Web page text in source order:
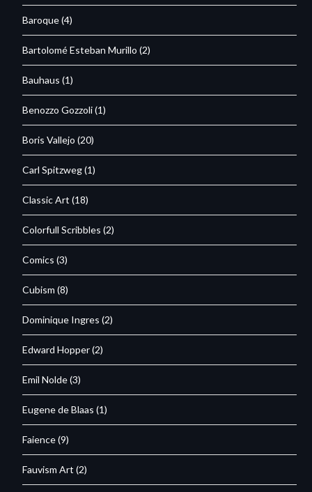
Baroque(4)
Bartolomé Esteban Murillo (2)
Bauhaus (1)
Benozzo Gozzoli(1)
Boris Vallejo (20)
Carl Spitzweg(1)
Classic Art (18)
Colorfull Scribbles (2)
Comics (3)
Cubism (8)
Dominique Ingres (2)
Edward Hopper(2)
Emil Nolde(3)
Eugene de Blaas (1)
Faience(9)
Fauvism Art (2)